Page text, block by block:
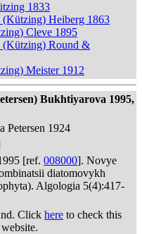
1833
Heiberg 1863
Cleve 1895
(Kützing) Round &
Meister 1912
Bukhtiyarova 1995,
Petersen 1924
[ref. 008000]. Novye
diatomovykh
Algologia 5(4):417-
Click here to check this